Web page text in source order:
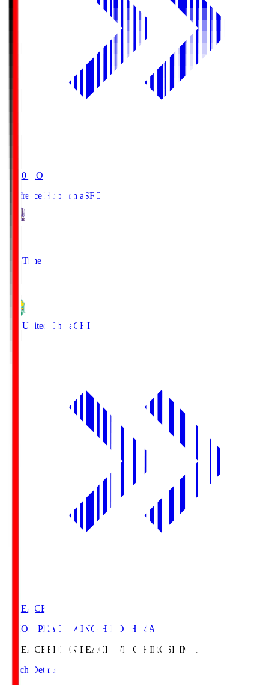
19:20 KO
Sanfrecce Hiroshima SFC
Full Time
JEF United Chiba CHI
E. PEACE
EDION PEACE WING HIROSHIMA
E. PEACE EDION PEACE WING HIROSHIMA
Match Details